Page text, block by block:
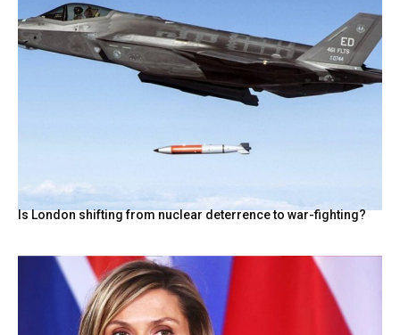
Is London shifting from nuclear deterrence to war-fighting?